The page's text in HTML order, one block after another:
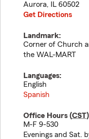
Aurora, IL 60502
Get Directions
Landmark:
Corner of Church
the WAL-MART
Languages:
English
Spanish
Office Hours (CST
M-F 9-530
Evenings and Sat.